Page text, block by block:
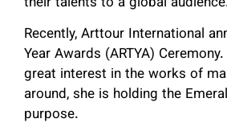
Recently, Arttour International
Year Awards (ARTYA)
great interest in the works of
around, she is holding the
purpose.